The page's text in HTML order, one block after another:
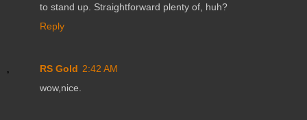
to stand up. Straightforward plenty of, huh?
Reply
RS Gold 2:42 AM
wow,nice.